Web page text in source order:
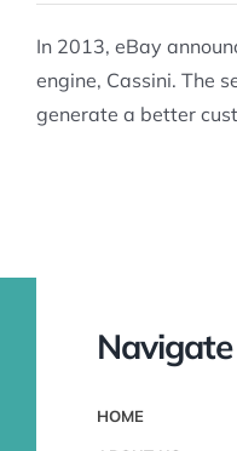
In 2013, eBay
engine, Cassini. The
generate a better
Navigate
HOME